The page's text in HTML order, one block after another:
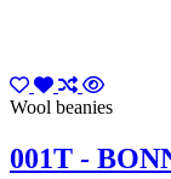
Wool beanies
001T -